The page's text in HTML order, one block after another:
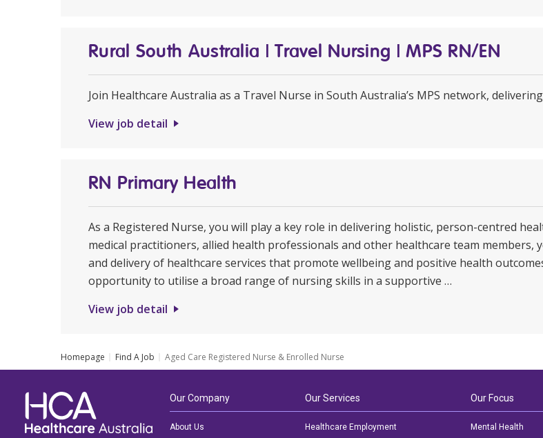
Rural South Australia | Travel Nursing | MPS RN/EN
Join Healthcare Australia as a Travel Nurse in South Australia’s MPS network,
View job detail
RN Primary Health
As a Registered Nurse, you will play a key role in delivering holistic, person-centred
medical practitioners, allied health professionals and other healthcare team
and delivery of healthcare services that promote wellbeing and positive health
opportunity to utilise a broad range of nursing skills in a supportive …
View job detail
Homepage Find A Job Aged Care Registered Nurse & Enrolled Nurse
Our Company
About Us
Our Services
Healthcare Employment
Our Focus
Mental Health